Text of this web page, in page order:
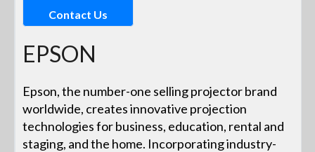
Contact Us
EPSON
Epson, the number-one selling projector brand
worldwide, creates innovative projection
technologies for business, education, rental and
staging, and the home. Incorporating industry-